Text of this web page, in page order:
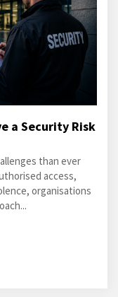
a Security Risk
than ever
access,
organisations